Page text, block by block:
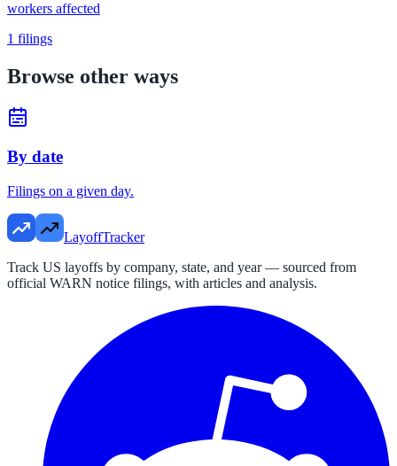
workers affected
1 filings
Browse other ways
By date
Filings on a given day.
LayoffTracker
Track US layoffs by company, state, and year — sourced from
official WARN notice filings, with articles and analysis.